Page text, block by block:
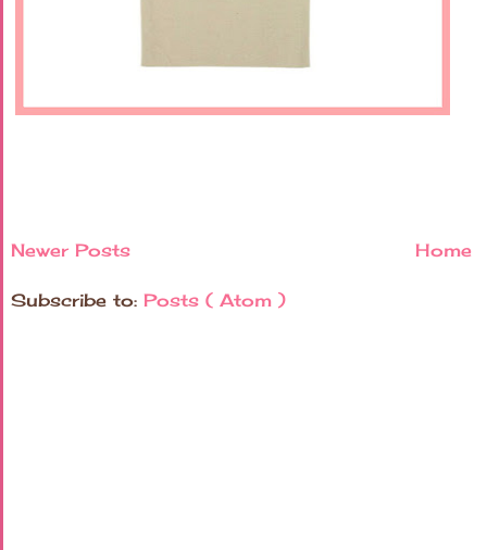
Newer Posts Home
Subscribe to: Posts ( Atom )